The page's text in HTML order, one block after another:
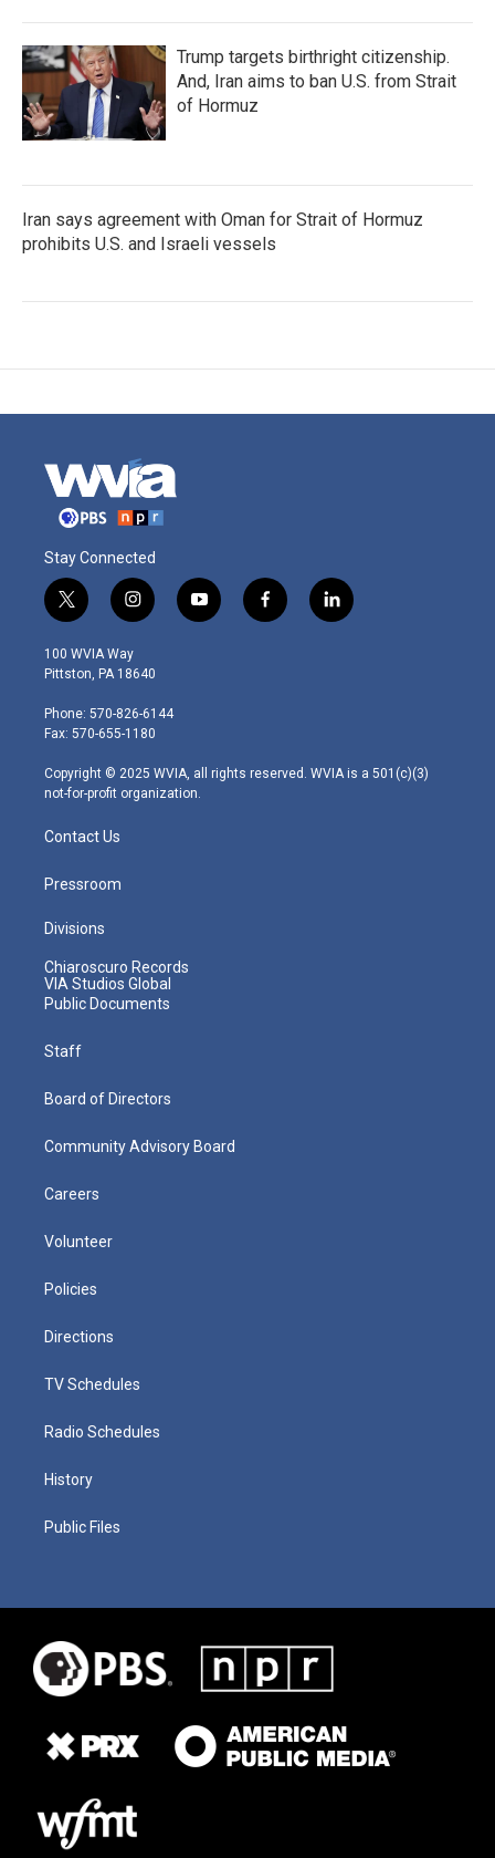
Trump targets birthright citizenship.
And, Iran aims to ban U.S. from Strait
of Hormuz
Iran says agreement with Oman for Strait of Hormuz
prohibits U.S. and Israeli vessels
Stay Connected
t
w
i
t
e
r
i
n
s
t
g
r
m
y
o
f
a
l
i
100 WVIA Way
Pittston, PA 18640
Phone: 570-826-6144
Fax: 570-655-1180
Copyright © 2025 WVIA, all rights reserved. WVIA is a 501(c)(3)
not-for-profit organization.
Contact Us
Pressroom
Divisions
Chiaroscuro Records
VIA Studios Global
Public Documents
Staff
Board of Directors
Community Advisory Board
Careers
Volunteer
Policies
Directions
TV Schedules
Radio Schedules
History
Public Files